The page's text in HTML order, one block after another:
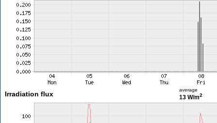
Irradiation flux
average
13 W/m2